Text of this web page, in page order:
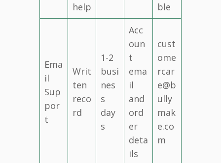
help
ble
Ema
il
Sup
por
t
Writ
ten
reco
rd
1-2
busi
nes
s
day
s
Acc
oun
t
ema
il
and
ord
er
deta
ils
cust
ome
rcar
e@b
ully
mak
e.co
m